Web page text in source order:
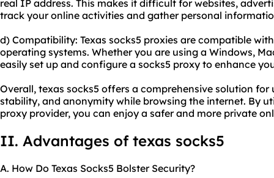
real IP address. This makes it difficult for websites,
track your online activities and gather personal
d) Compatibility: Texas socks5 proxies are compatible
operating systems. Whether you are using a Windows,
easily set up and configure a socks5 proxy to enhance
Overall, texas socks5 offers a comprehensive solution for
stability, and anonymity while browsing the internet. By
proxy provider, you can enjoy a safer and more private
II. Advantages of texas socks5
A. How Do Texas Socks5 Bolster Security?